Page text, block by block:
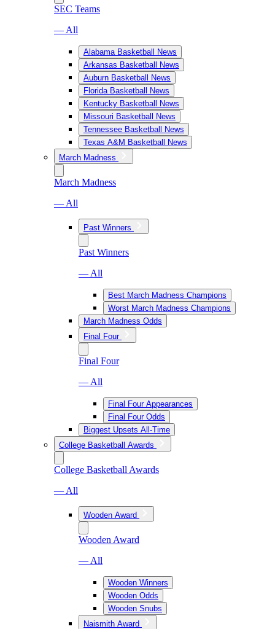
SEC Teams
— All
Alabama Basketball News
Arkansas Basketball News
Auburn Basketball News
Florida Basketball News
Kentucky Basketball News
Missouri Basketball News
Tennessee Basketball News
Texas A&M Basketball News
March Madness
March Madness
— All
Past Winners
Past Winners
— All
Best March Madness Champions
Worst March Madness Champions
March Madness Odds
Final Four
Final Four
— All
Final Four Appearances
Final Four Odds
Biggest Upsets All-Time
College Basketball Awards
College Basketball Awards
— All
Wooden Award
Wooden Award
— All
Wooden Winners
Wooden Odds
Wooden Snubs
Naismith Award